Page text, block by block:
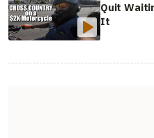
Quit
It